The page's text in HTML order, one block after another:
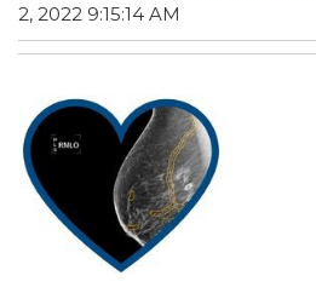
2, 2022 9:15:14 AM